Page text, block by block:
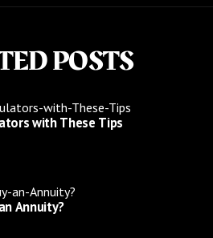
POSTS
with These Tips
Annuity?